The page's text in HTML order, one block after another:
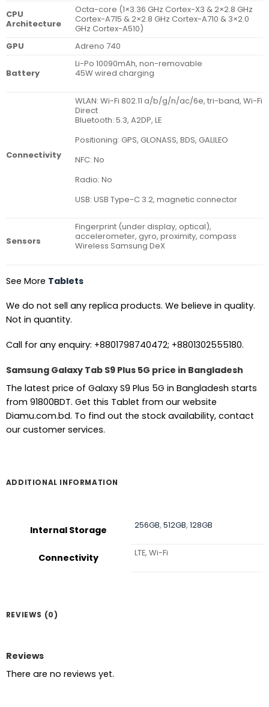
CPU
Architecture
Octa-core (1×3.36 GHz Cortex-X3 & 2×2.8 GHz
Cortex-A715 & 2×2.8 GHz Cortex-A710 & 3×2.0
GHz Cortex-A510)
GPU
Adreno 740
Battery
Li-Po 10090mAh, non-removable
45W wired charging
Connectivity
WLAN: Wi-Fi 802.11 a/b/g/n/ac/6e, tri-band, Wi-Fi
Direct
Bluetooth: 5.3, A2DP, LE
Positioning: GPS, GLONASS, BDS, GALILEO
NFC: No
Radio: No
USB: USB Type-C 3.2, magnetic connector
Sensors
Fingerprint (under display, optical),
accelerometer, gyro, proximity, compass
Wireless Samsung DeX
See More Tablets
We do not sell any replica products. We believe in quality.
Not in quantity.
Call for any enquiry: +8801798740472; +8801302555180.
Samsung Galaxy Tab S9 Plus 5G price in Bangladesh
The latest price of Galaxy S9 Plus 5G in Bangladesh starts
from 91800BDT. Get this Tablet from our website
Diamu.com.bd. To find out the stock availability, contact
our customer services.
ADDITIONAL INFORMATION
Internal Storage 256GB,512GB,128GB
Connectivity LTE, Wi-Fi
REVIEWS (0)
Reviews
There are no reviews yet.